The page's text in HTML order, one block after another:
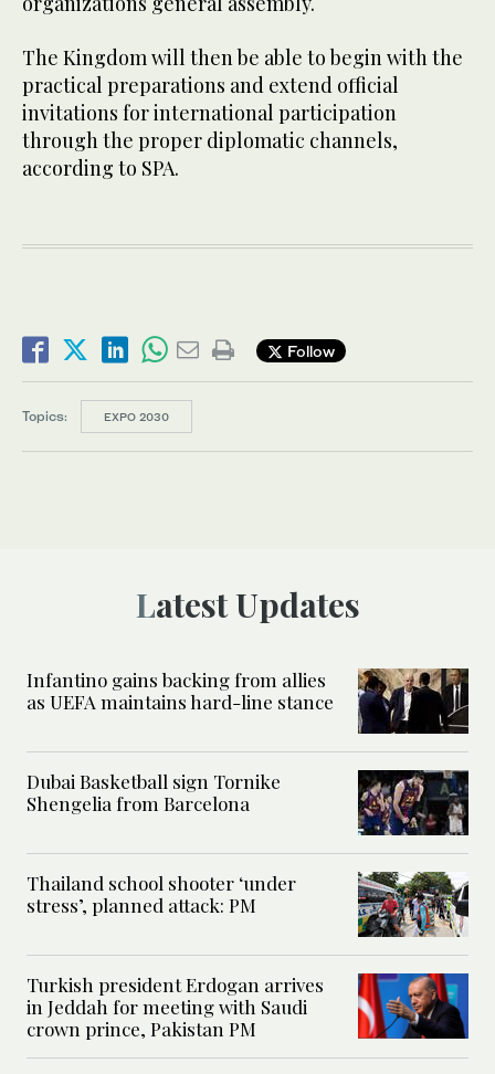
The Kingdom will then be able to begin with the
practical preparations and extend official
invitations for international participation
through the proper diplomatic channels,
according to SPA.
Follow
Topics: EXPO 2030
Latest Updates
Infantino gains backing from allies
as UEFA maintains hard-line stance
Dubai Basketball sign Tornike
Shengelia from Barcelona
Thailand school shooter ‘under
stress’, planned attack: PM
Turkish president Erdogan arrives
in Jeddah for meeting with Saudi
crown prince, Pakistan PM